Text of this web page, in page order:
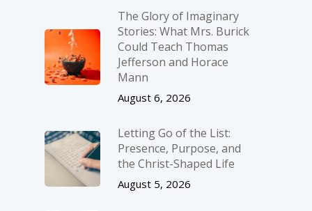
The Glory of Imaginary
Stories: What Mrs. Burick
Could Teach Thomas
Jefferson and Horace
Mann
August 6, 2026
Letting Go of the List:
Presence, Purpose, and
the Christ-Shaped Life
August 5, 2026